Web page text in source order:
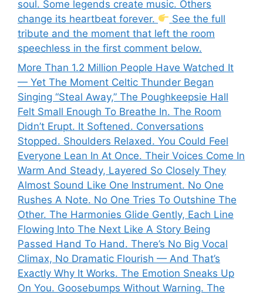
soul. Some legends create music. Others
change its heartbeat forever.
See the full
tribute and the moment that left the room
speechless in the first comment below.
More Than 1.2 Million People Have Watched It
— Yet The Moment Celtic Thunder Began
Singing “Steal Away,” The Poughkeepsie Hall
Felt Small Enough To Breathe In. The Room
Didn’t Erupt. It Softened. Conversations
Stopped. Shoulders Relaxed. You Could Feel
Everyone Lean In At Once. Their Voices Come In
Warm And Steady, Layered So Closely They
Almost Sound Like One Instrument. No One
Rushes A Note. No One Tries To Outshine The
Other. The Harmonies Glide Gently, Each Line
Flowing Into The Next Like A Story Being
Passed Hand To Hand. There’s No Big Vocal
Climax, No Dramatic Flourish — And That’s
Exactly Why It Works. The Emotion Sneaks Up
On You. Goosebumps Without Warning. The